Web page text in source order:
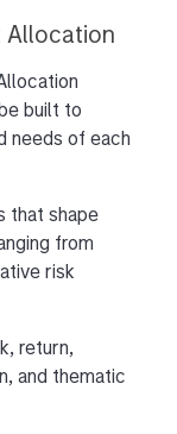
Allocation
built to
needs of each
that shape
from
risk
return,
and thematic
over 30
in
uniquely
optimize
and
from the
— are
in a
and rapidly
investment